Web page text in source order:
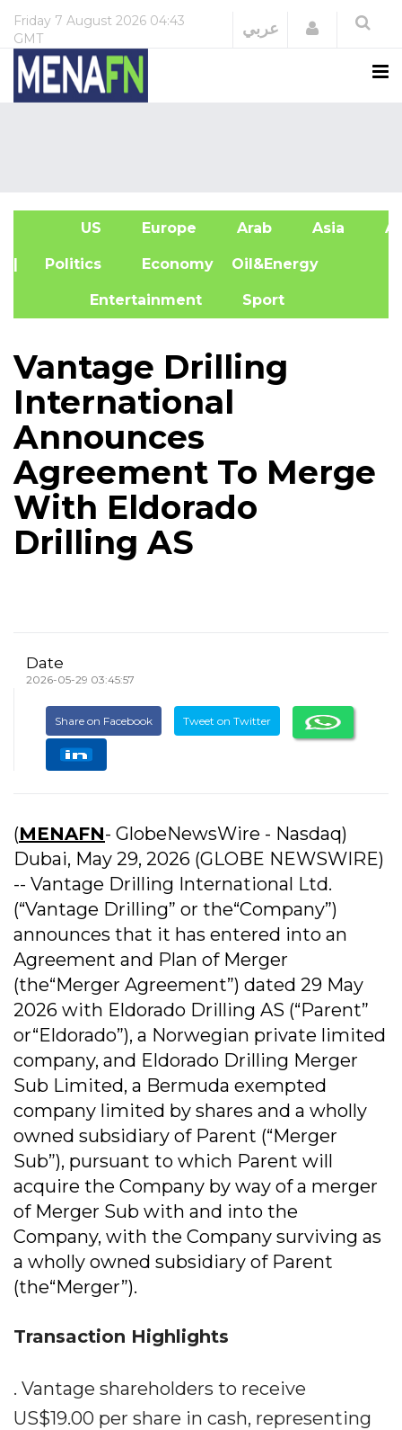
Friday 7 August 2026 04:43
GMT
عربي Login
US Europe Arab Asia
| Politics Economy Oil&Energy
Entertainment Sport
Vantage Drilling
International
Announces
Agreement To Merge
With Eldorado
Drilling AS
Date
2026-05-29 03:45:57
Share on Facebook Tweet on Twitter
(MENAFN- GlobeNewsWire - Nasdaq)
Dubai, May 29, 2026 (GLOBE NEWSWIRE)
-- Vantage Drilling International Ltd.
(“Vantage Drilling” or the“Company”)
announces that it has entered into an
Agreement and Plan of Merger
(the“Merger Agreement”) dated 29 May
2026 with Eldorado Drilling AS (“Parent”
or“Eldorado”), a Norwegian private limited
company, and Eldorado Drilling Merger
Sub Limited, a Bermuda exempted
company limited by shares and a wholly
owned subsidiary of Parent (“Merger
Sub”), pursuant to which Parent will
acquire the Company by way of a merger
of Merger Sub with and into the
Company, with the Company surviving as
a wholly owned subsidiary of Parent
(the“Merger”).
Transaction Highlights
. Vantage shareholders to receive
US$19.00 per share in cash, representing